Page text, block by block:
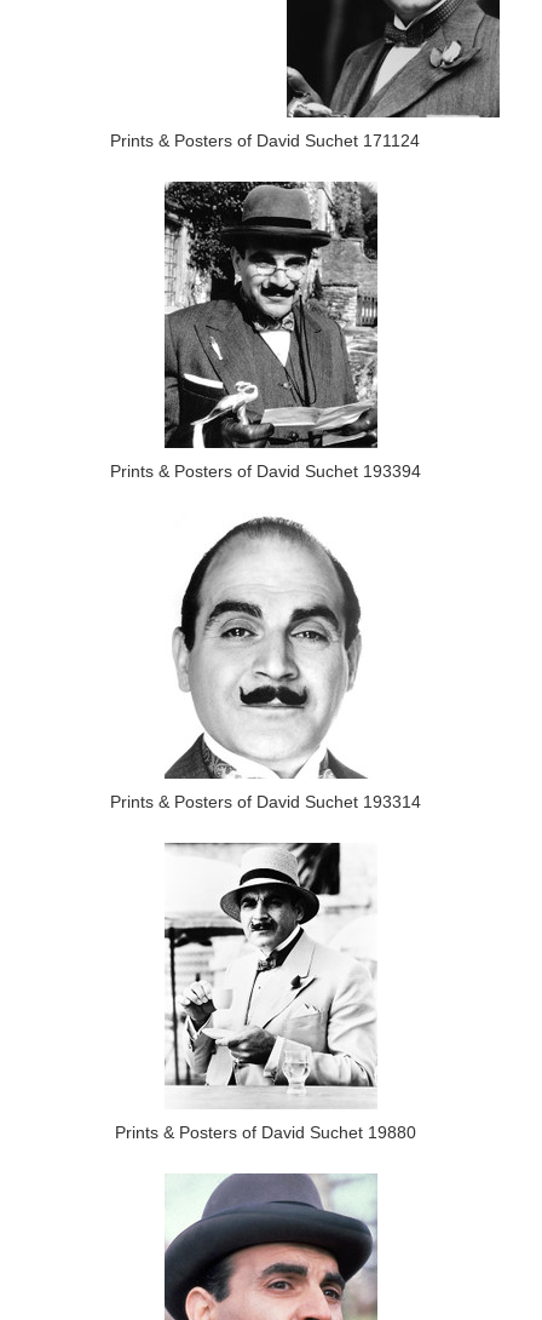
Prints & Posters of David Suchet 171124
Prints & Posters of David Suchet 193394
Prints & Posters of David Suchet 193314
Prints & Posters of David Suchet 19880